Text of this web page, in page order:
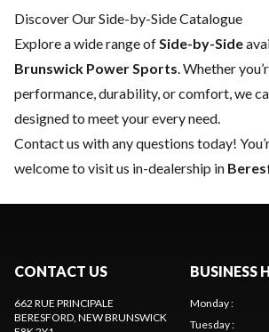
Discover Our Side-by-Side Catalogue
Explore a wide range ofSide-by-Side
Brunswick Power Sports. Whether
performance, durability, or comfort, we
designed to meet your every need.
Contact us with any questions today!
welcome to visit us in-dealership in
CONTACT US
662 RUE PRINCIPALE
BERESFORD, NEW BRUNSWICK
BUSINESS
Monday:
Tuesday: